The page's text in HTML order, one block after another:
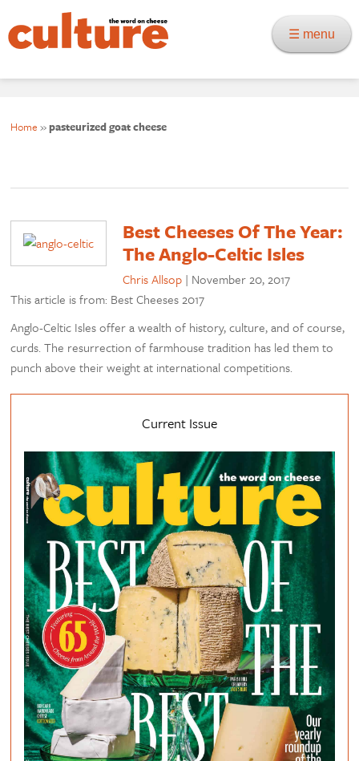
☰ menu
Home »pasteurized goat cheese
Best Cheeses Of The Year:
The Anglo-Celtic Isles
Chris Allsop | November 20, 2017
This article is from: Best Cheeses 2017
Anglo-Celtic Isles offer a wealth of history, culture, and of course,
curds. The resurrection of farmhouse tradition has led them to
punch above their weight at international competitions.
Current Issue